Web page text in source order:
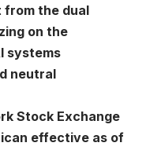
from the dual
on the
systems
neutral
Stock Exchange
effective as of